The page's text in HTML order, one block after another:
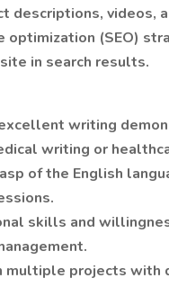
descriptions, videos,
optimization (SEO)
in search results.
writing
writing or
of the English
skills and
projects with